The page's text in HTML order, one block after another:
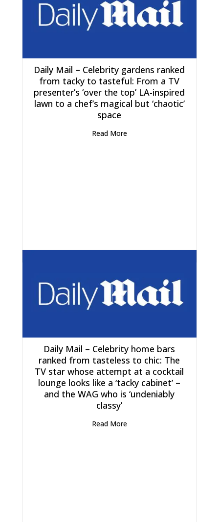
Daily Mail – Celebrity gardens ranked
from tacky to tasteful: From a TV
presenter’s ‘over the top’ LA-inspired
lawn to a chef’s magical but ‘chaotic’
space
Read More
Daily Mail – Celebrity home bars
ranked from tasteless to chic: The
TV star whose attempt at a cocktail
lounge looks like a ‘tacky cabinet’ –
and the WAG who is ‘undeniably
classy’
Read More